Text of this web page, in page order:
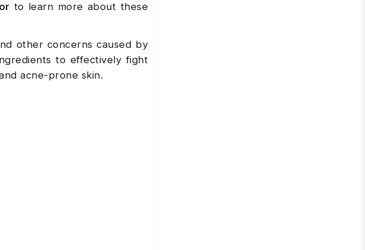
to learn more about these
other concerns caused by
to effectively fight
acne-prone skin.